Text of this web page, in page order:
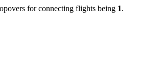
for connecting flights being 1.